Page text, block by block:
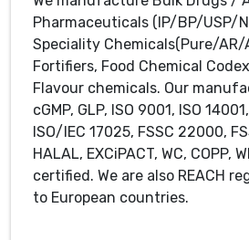
Pharmaceuticals (IP/BP/USP/
Speciality Chemicals(Pure/AR/
Fortifiers, Food Chemical
Flavour chemicals. Our
cGMP, GLP, ISO 9001, ISO
ISO/IEC 17025, FSSC 22000,
HALAL, EXCiPACT, WC, COPP,
certified. We are also REACH
to European countries.